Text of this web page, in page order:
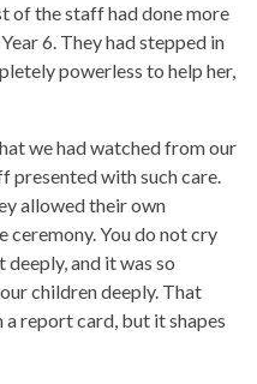
of the staff had done more
6. They had stepped in
powerless to help her,
we had watched from our
presented with such care.
allowed their own
You do not cry
and it was so
children deeply. That
a report card, but it shapes